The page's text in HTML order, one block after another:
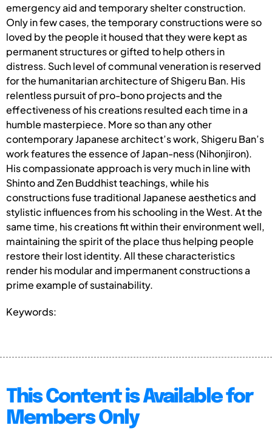
emergency aid and temporary shelter construction.
Only in few cases, the temporary constructions were so
loved by the people it housed that they were kept as
permanent structures or gifted to help others in
distress. Such level of communal veneration is reserved
for the humanitarian architecture of Shigeru Ban. His
relentless pursuit of pro-bono projects and the
effectiveness of his creations resulted each time in a
humble masterpiece. More so than any other
contemporary Japanese architect’s work, Shigeru Ban’s
work features the essence of Japan-ness (Nihonjiron).
His compassionate approach is very much in line with
Shinto and Zen Buddhist teachings, while his
constructions fuse traditional Japanese aesthetics and
stylistic influences from his schooling in the West. At the
same time, his creations fit within their environment well,
maintaining the spirit of the place thus helping people
restore their lost identity. All these characteristics
render his modular and impermanent constructions a
prime example of sustainability.
Keywords:
This Content is Available for
Members Only